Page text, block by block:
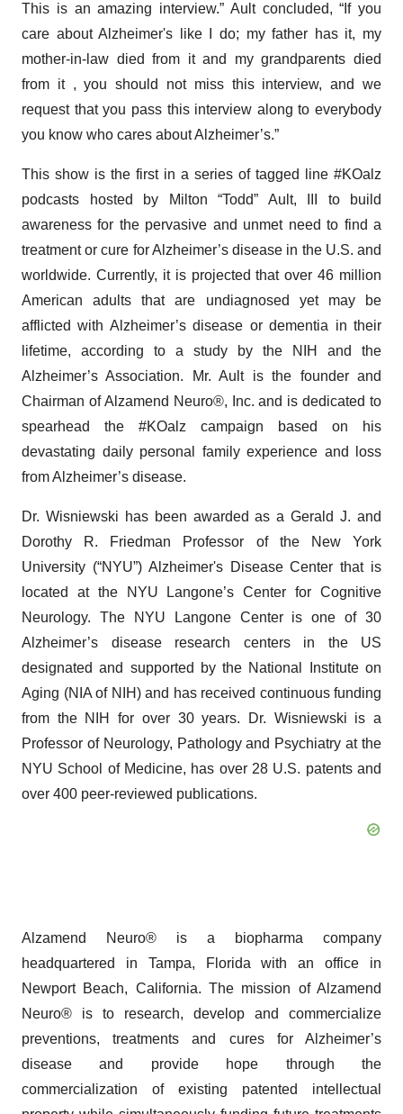
This is an amazing interview.” Ault concluded, “If you
care about Alzheimer's like I do; my father has it, my
mother-in-law died from it and my grandparents died
from it , you should not miss this interview, and we
request that you pass this interview along to everybody
you know who cares about Alzheimer’s.”
This show is the first in a series of tagged line #KOalz
podcasts hosted by Milton “Todd” Ault, III to build
awareness for the pervasive and unmet need to find a
treatment or cure for Alzheimer’s disease in the U.S. and
worldwide. Currently, it is projected that over 46 million
American adults that are undiagnosed yet may be
afflicted with Alzheimer’s disease or dementia in their
lifetime, according to a study by the NIH and the
Alzheimer’s Association. Mr. Ault is the founder and
Chairman of Alzamend Neuro®, Inc. and is dedicated to
spearhead the #KOalz campaign based on his
devastating daily personal family experience and loss
from Alzheimer’s disease.
Dr. Wisniewski has been awarded as a Gerald J. and
Dorothy R. Friedman Professor of the New York
University (“NYU”) Alzheimer's Disease Center that is
located at the NYU Langone’s Center for Cognitive
Neurology. The NYU Langone Center is one of 30
Alzheimer’s disease research centers in the US
designated and supported by the National Institute on
Aging (NIA of NIH) and has received continuous funding
from the NIH for over 30 years. Dr. Wisniewski is a
Professor of Neurology, Pathology and Psychiatry at the
NYU School of Medicine, has over 28 U.S. patents and
over 400 peer-reviewed publications.
Alzamend Neuro® is a biopharma company
headquartered in Tampa, Florida with an office in
Newport Beach, California. The mission of Alzamend
Neuro® is to research, develop and commercialize
preventions, treatments and cures for Alzheimer’s
disease and provide hope through the
commercialization of existing patented intellectual